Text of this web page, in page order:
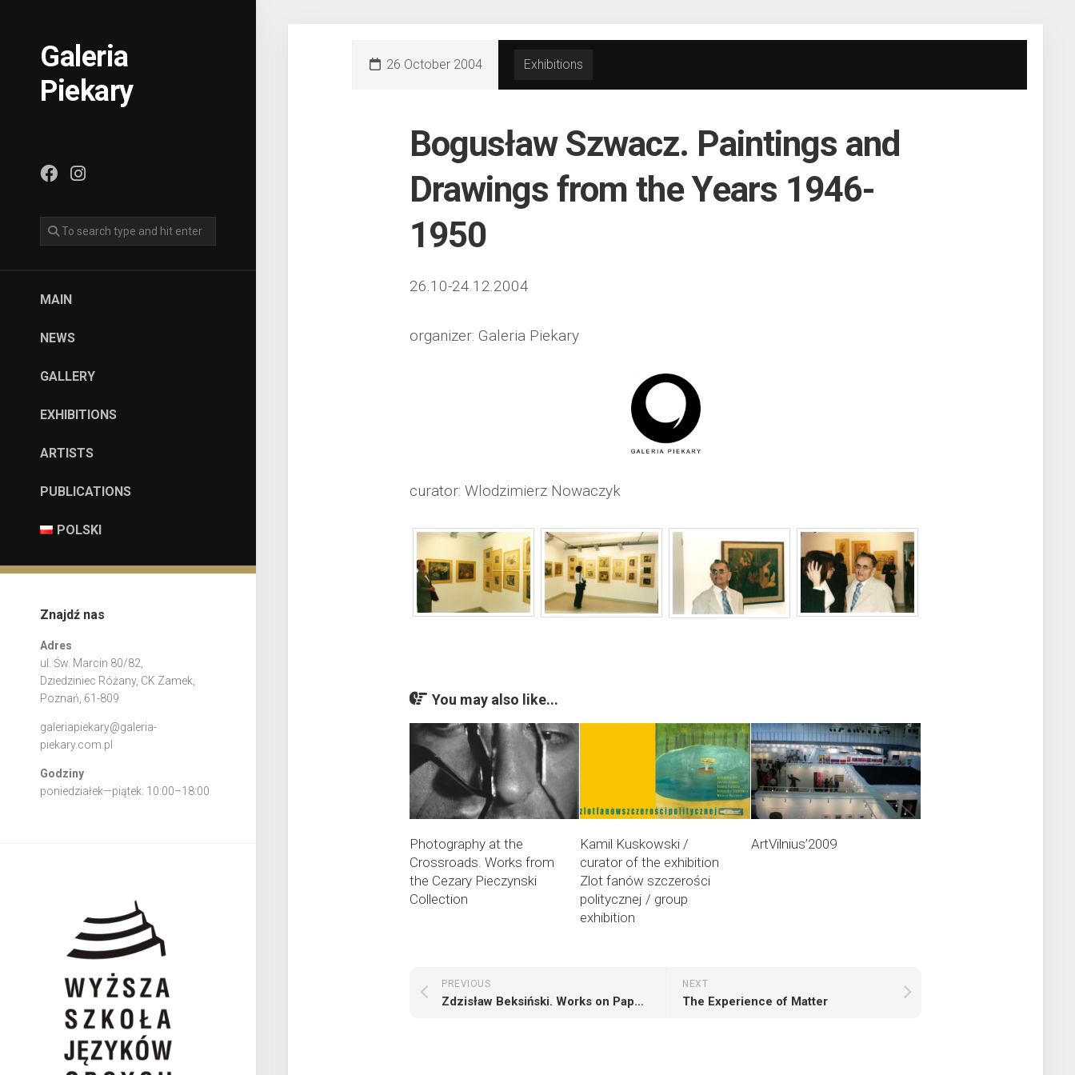
Galeria
Piekary
MAIN
NEWS
GALLERY
EXHIBITIONS
ARTISTS
PUBLICATIONS
POLSKI
Znajdź nas
Adres
ul. Św. Marcin 80/82,
Dziedziniec Różany, CK Zamek,
Poznań, 61-809
galeriapiekary@galeria-
piekary.com.pl
Godziny
poniedziałek—piątek: 10:00–18:00
26 October 2004 Exhibitions
Bogusław Szwacz. Paintings and
Drawings from the Years 1946-
1950
26.10-24.12.2004
organizer: Galeria Piekary
curator: Wlodzimierz Nowaczyk
You may also like...
Photography at the
Crossroads. Works from
the Cezary Pieczynski
Collection
Kamil Kuskowski /
curator of the exhibition
Zlot fanów szczerości
politycznej / group
exhibition
ArtVilnius’2009
NEXT
The Experience of Matter
PREVIOUS
Zdzisław Beksiński. Works on Paper from the Years 1957-1962